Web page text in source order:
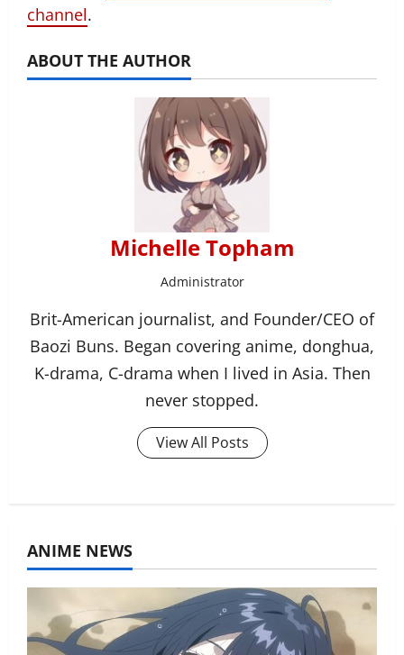
channel.
ABOUT THE AUTHOR
Michelle Topham
Administrator
Brit-American journalist, and Founder/CEO of
Baozi Buns. Began covering anime, donghua,
K-drama, C-drama when I lived in Asia. Then
never stopped.
View All Posts
ANIME NEWS